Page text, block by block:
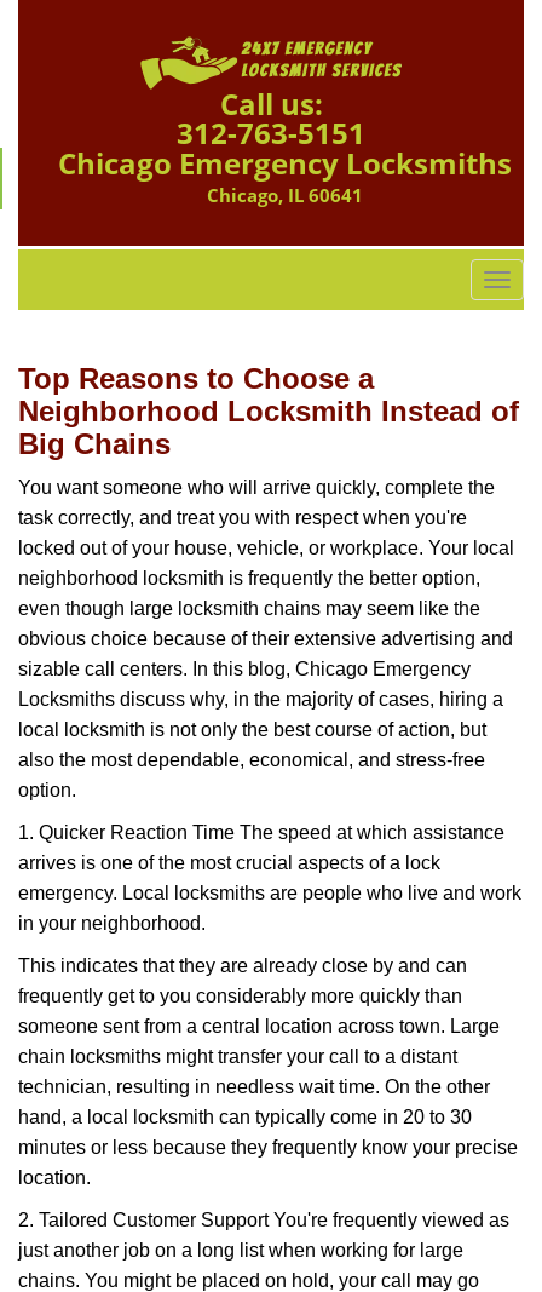
Call us:
312-763-5151
Chicago Emergency Locksmiths
Chicago, IL 60641
T
o
e
g
i
Top Reasons to Choose a
Neighborhood Locksmith Instead of
Big Chains
You want someone who will arrive quickly, complete the
task correctly, and treat you with respect when you're
locked out of your house, vehicle, or workplace. Your local
neighborhood locksmith is frequently the better option,
even though large locksmith chains may seem like the
obvious choice because of their extensive advertising and
sizable call centers. In this blog, Chicago Emergency
Locksmiths discuss why, in the majority of cases, hiring a
local locksmith is not only the best course of action, but
also the most dependable, economical, and stress-free
option.
1. Quicker Reaction Time The speed at which assistance
arrives is one of the most crucial aspects of a lock
emergency. Local locksmiths are people who live and work
in your neighborhood.
This indicates that they are already close by and can
frequently get to you considerably more quickly than
someone sent from a central location across town. Large
chain locksmiths might transfer your call to a distant
technician, resulting in needless wait time. On the other
hand, a local locksmith can typically come in 20 to 30
minutes or less because they frequently know your precise
location.
2. Tailored Customer Support You're frequently viewed as
just another job on a long list when working for large
chains. You might be placed on hold, your call may go